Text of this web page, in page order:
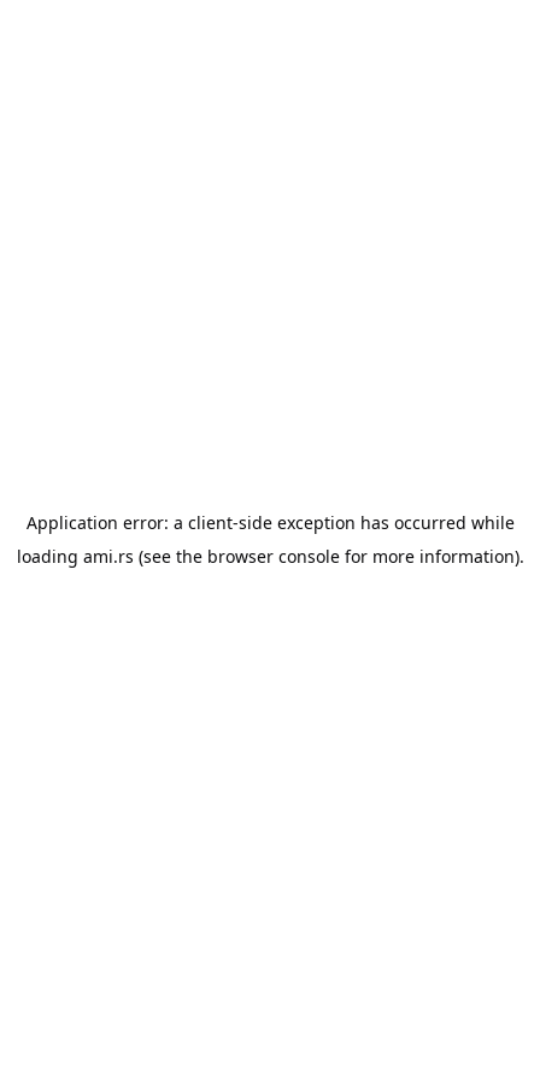
Application error: a client-side exception has occurred while
loading ami.rs (see the browser consolefor more information).